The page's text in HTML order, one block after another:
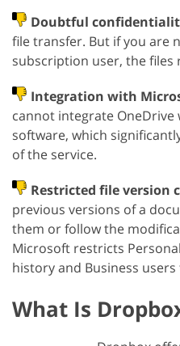
Doubtful
file transfer. But if you are
subscription user, the files
Integration with
cannot integrate
software, which
of the service.
Restricted file version
previous versions of a
them or follow the
Microsoft restricts
history and Business
What Is